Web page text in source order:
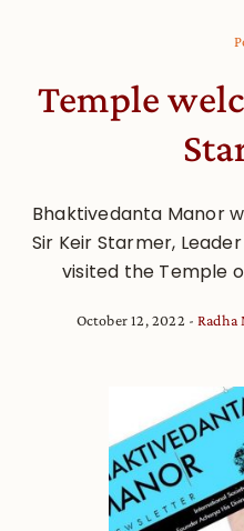
Temple
Bhaktivedanta Manor
Sir Keir Starmer,
visited the Temple
October 12, 2022 Radha